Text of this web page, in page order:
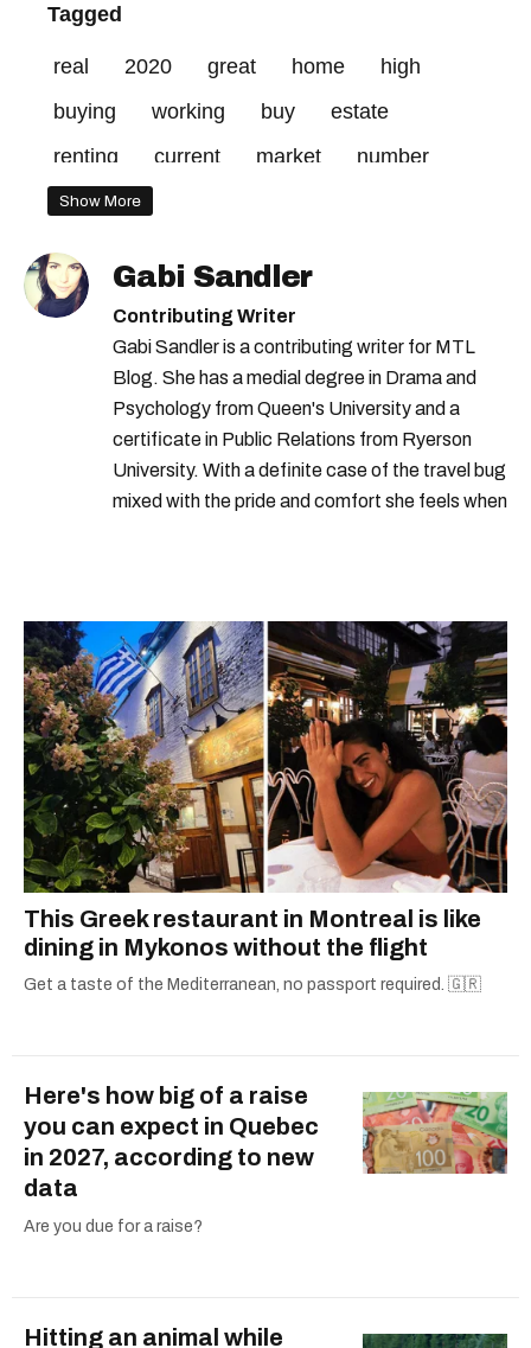
Tagged
real 2020 great home
high
buying
working buy
estate
renting
current market number
Show More
Gabi Sandler
Contributing Writer
Gabi Sandler is a contributing writer for MTL
Blog. She has a medial degree in Drama and
Psychology from Queen's University and a
certificate in Public Relations from Ryerson
University. With a definite case of the travel bug
mixed with the pride and comfort she feels when
This Greek restaurant in Montreal is like
dining in Mykonos without the flight
Get a taste of the Mediterranean, no passport required. 🇬🇷
Here's how big of a raise
you can expect in Quebec
in 2027, according to new
data
Are you due for a raise?
Hitting an animal while